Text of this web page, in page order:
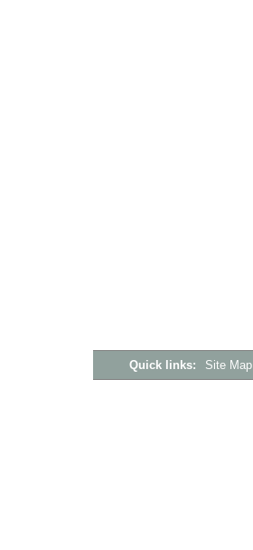
Quick links: Site Map